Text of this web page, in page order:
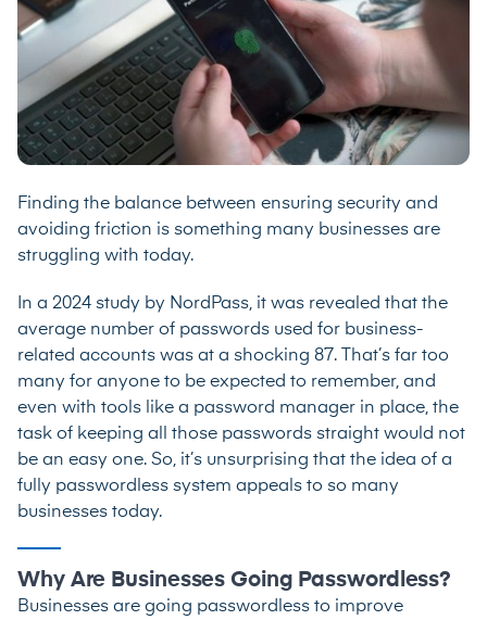
Finding the balance between ensuring security and
avoiding friction is something many businesses are
struggling with today.
In a 2024 study by NordPass, it was revealed that the
average number of passwords used for business-
related accounts was at a shocking 87. That’s far too
many for anyone to be expected to remember, and
even with tools like a password manager in place, the
task of keeping all those passwords straight would not
be an easy one. So, it’s unsurprising that the idea of a
fully passwordless system appeals to so many
businesses today.
Why Are Businesses Going Passwordless?
Businesses are going passwordless to improve